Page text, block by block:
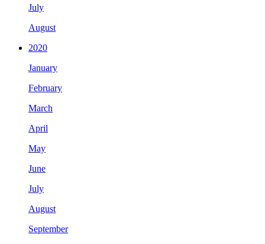
July
August
2020
January
February
March
April
May
June
July
August
September